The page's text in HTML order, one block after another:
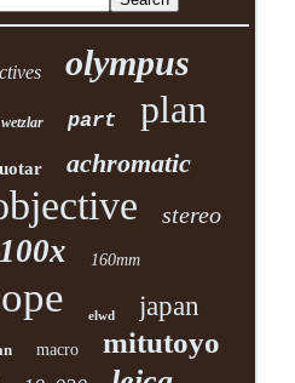
olympus
wetzlar part plan
achromatic
stereo
100x 160mm
elwd japan
macro mitutoyo